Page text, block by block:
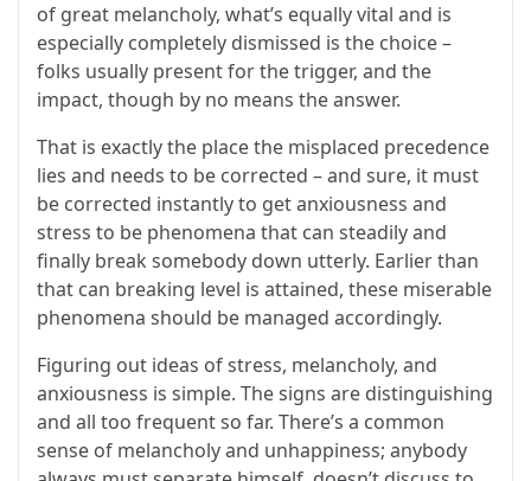
of great melancholy, what’s equally vital and is
especially completely dismissed is the choice –
folks usually present for the trigger, and the
impact, though by no means the answer.
That is exactly the place the misplaced precedence
lies and needs to be corrected – and sure, it must
be corrected instantly to get anxiousness and
stress to be phenomena that can steadily and
finally break somebody down utterly. Earlier than
that can breaking level is attained, these miserable
phenomena should be managed accordingly.
Figuring out ideas of stress, melancholy, and
anxiousness is simple. The signs are distinguishing
and all too frequent so far. There’s a common
sense of melancholy and unhappiness; anybody